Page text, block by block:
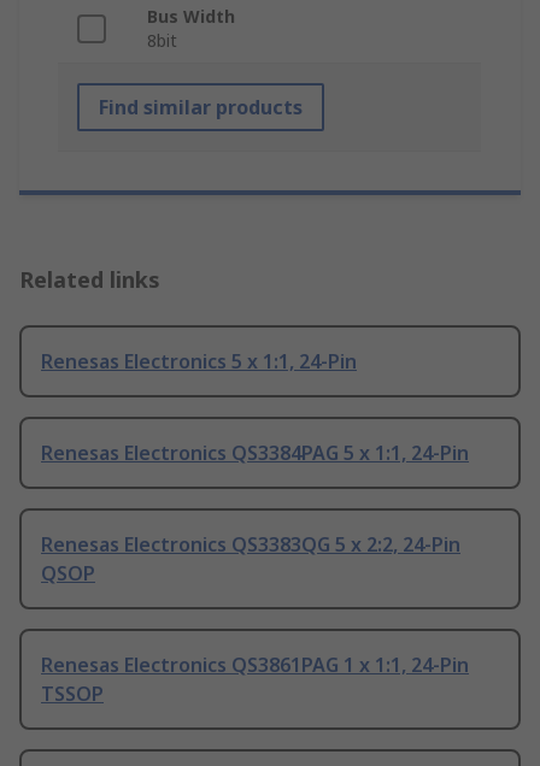
Bus Width
8bit
Find similar products
Related links
Renesas Electronics 5 x 1:1, 24-Pin
Renesas Electronics QS3384PAG 5 x 1:1, 24-Pin
Renesas Electronics QS3383QG 5 x 2:2, 24-Pin
QSOP
Renesas Electronics QS3861PAG 1 x 1:1, 24-Pin
TSSOP